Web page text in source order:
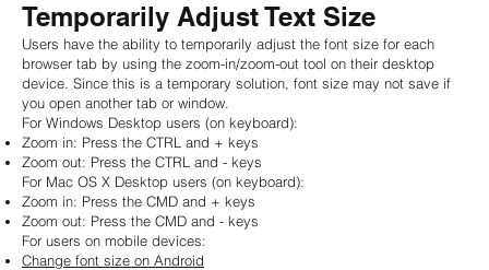
Temporarily Adjust Text Size
Users have the ability to temporarily adjust the font size for each
browser tab by using the zoom-in/zoom-out tool on their desktop
device. Since this is a temporary solution, font size may not save if
you open another tab or window.
For Windows Desktop users (on keyboard):
Zoom in: Press the CTRL and + keys
Zoom out: Press the CTRL and - keys
For Mac OS X Desktop users (on keyboard):
Zoom in: Press the CMD and + keys
Zoom out: Press the CMD and - keys
For users on mobile devices:
Change font size on Android